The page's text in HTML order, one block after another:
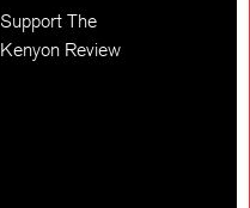
Support The
Kenyon Review